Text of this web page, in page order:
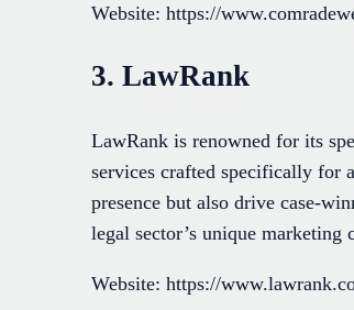
Website: https://
3. LawRank
LawRank is renowned for its
services crafted specifically for
presence but also drive case-
legal sector’s unique marketing
Website: https://